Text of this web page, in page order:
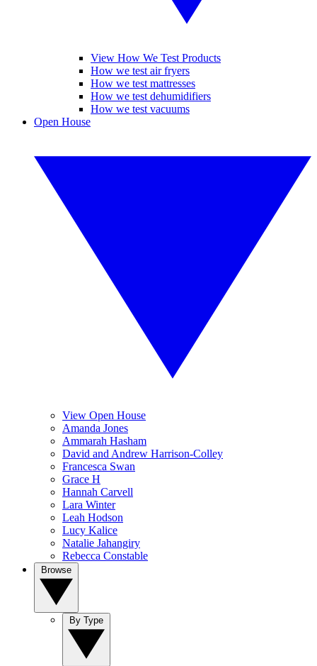
View How We Test Products
How we test air fryers
How we test mattresses
How we test dehumidifiers
How we test vacuums
Open House
View Open House
Amanda Jones
Ammarah Hasham
David and Andrew Harrison-Colley
Francesca Swan
Grace H
Hannah Carvell
Lara Winter
Leah Hodson
Lucy Kalice
Natalie Jahangiry
Rebecca Constable